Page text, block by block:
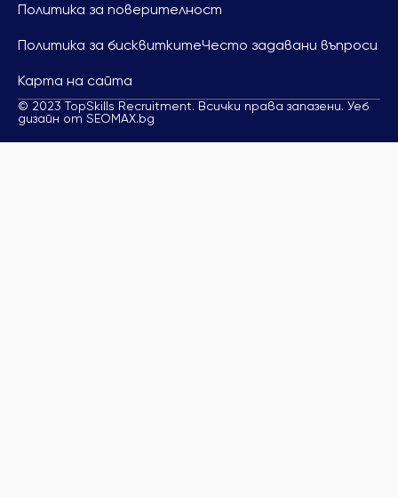
Политика за поверителност
Политика за бисквиткитеЧесто задавани въпроси
Карта на сайта
© 2023 TopSkills Recruitment. Всички права запазени. Уеб
дизайн от SEOMAX.bg